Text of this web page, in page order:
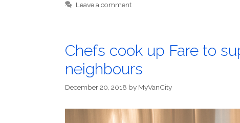
Leave a comment
Chefs cook up Fare to
neighbours
December 20, 2018 by MyVanCity